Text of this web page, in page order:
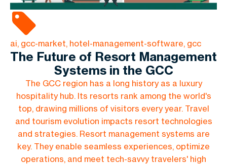
ai, gcc-market, hotel-management-software, gcc
The Future of Resort Management
Systems in the GCC
The GCC region has a long history as a luxury
hospitality hub. Its resorts rank among the world's
top, drawing millions of visitors every year. Travel
and tourism evolution impacts resort technologies
and strategies. Resort management systems are
key. They enable seamless experiences, optimize
operations, and meet tech-savvy travelers' high